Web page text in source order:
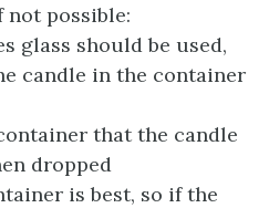
possible:
glass should be used,
candle in the container
that the candle
dropped
is best, so if the